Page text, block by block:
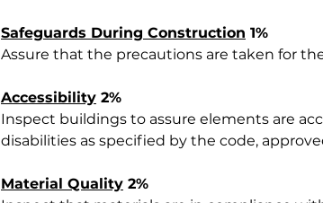
Safeguards During Construction 1%
Assure that the precautions are taken for
Accessibility 2%
Inspect buildings to assure elements are
disabilities as specified by the code,
Material Quality 2%